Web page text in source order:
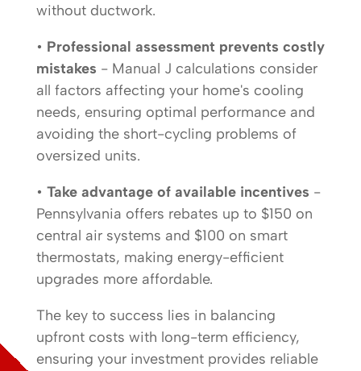
without ductwork.
• Professional assessment prevents costly
mistakes - Manual J calculations consider
all factors affecting your home's cooling
needs, ensuring optimal performance and
avoiding the short-cycling problems of
oversized units.
• Take advantage of available incentives -
Pennsylvania offers rebates up to $150 on
central air systems and $100 on smart
thermostats, making energy-efficient
upgrades more affordable.
The key to success lies in balancing
upfront costs with long-term efficiency,
ensuring your investment provides reliable